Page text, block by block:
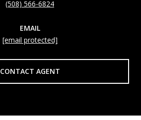
(508) 566-6824
EMAIL
[email protected]
CONTACT AGENT